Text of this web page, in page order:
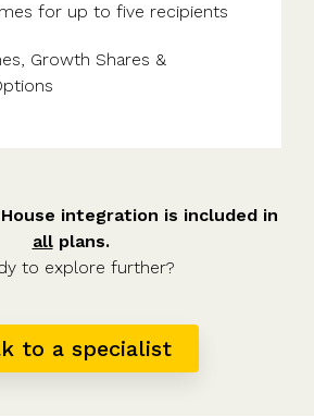
for up to five recipients
Growth Shares &
integration is included in
allplans.
to explore further?
to a specialist